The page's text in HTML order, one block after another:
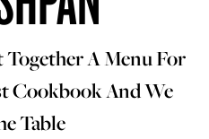
A Menu For
Cookbook And We
Table